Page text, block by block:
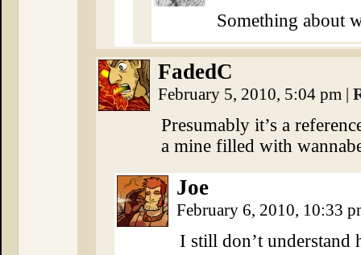
Something about
FadedC
February 5, 2010, 5:04 pm |
Presumably it’s a
a mine filled with
Joe
February 6, 2010, 10:33
I still don’t understand